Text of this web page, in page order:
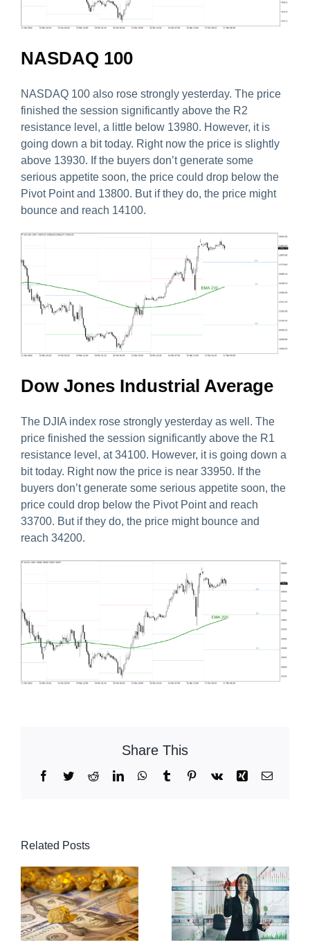
NASDAQ 100
NASDAQ 100 also rose strongly yesterday. The price
finished the session significantly above the R2
resistance level, a little below 13980. However, it is
going down a bit today. Right now the price is slightly
above 13930. If the buyers don’t generate some
serious appetite soon, the price could drop below the
Pivot Point and 13800. But if they do, the price might
bounce and reach 14100.
Dow Jones Industrial Average
The DJIA index rose strongly yesterday as well. The
price finished the session significantly above the R1
resistance level, at 34100. However, it is going down a
bit today. Right now the price is near 33950. If the
buyers don’t generate some serious appetite soon, the
price could drop below the Pivot Point and reach
33700. But if they do, the price might bounce and
reach 34200.
Share This
Facebook
TwitterRedditLinkedInWhatsApp
TumblrPinterest
Vk Xing Email
Related Posts